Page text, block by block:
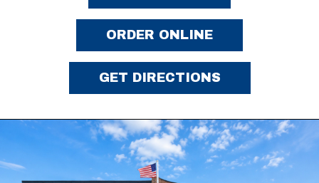
ORDER ONLINE
GET DIRECTIONS